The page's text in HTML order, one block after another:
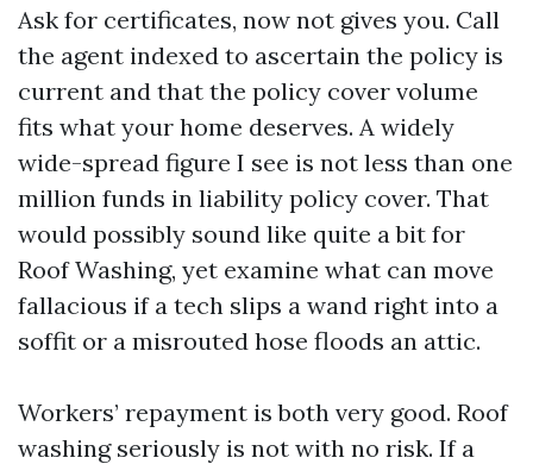
Ask for certificates, now not gives you. Call
the agent indexed to ascertain the policy is
current and that the policy cover volume
fits what your home deserves. A widely
wide-spread figure I see is not less than one
million funds in liability policy cover. That
would possibly sound like quite a bit for
Roof Washing, yet examine what can move
fallacious if a tech slips a wand right into a
soffit or a misrouted hose floods an attic.
Workers’ repayment is both very good. Roof
washing seriously is not with no risk. If a